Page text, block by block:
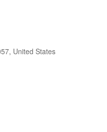
United States